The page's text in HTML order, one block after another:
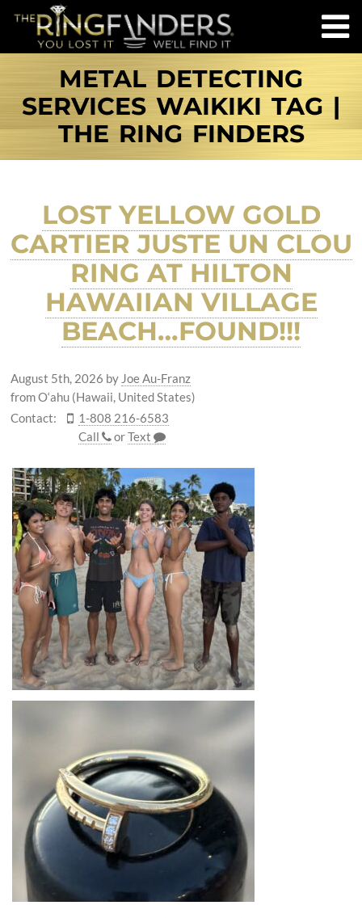
METAL DETECTING
SERVICES WAIKIKI TAG |
THE RING FINDERS
LOST YELLOW GOLD
CARTIER JUSTE UN CLOU
RING AT HILTON
HAWAIIAN VILLAGE
BEACH…FOUND!!!
August 5th, 2026 by Joe Au-Franz
from O‘ahu (Hawaii, United States)
Contact:
1-808 216-6583
Call
orText